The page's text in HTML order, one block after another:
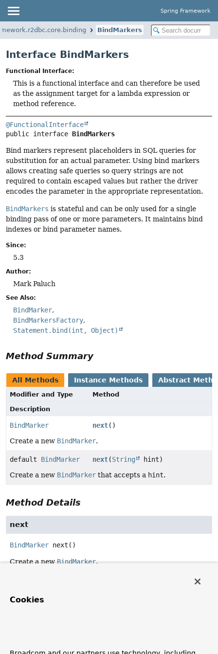
Spring Framework
BindMarkers
Interface BindMarkers
Functional Interface:
This is a functional interface and can therefore be used
as the assignment target for a lambda expression or
method reference.
@FunctionalInterface
public interface BindMarkers
Bind markers represent placeholders in SQL queries for
substitution for an actual parameter. Using bind markers
allows creating safe queries so query strings are not
required to contain escaped values but rather the driver
encodes the parameter in the appropriate representation.
BindMarkers is stateful and can be only used for a single
binding pass of one or more parameters. It maintains bind
indexes or bind parameter names.
Since:
5.3
Author:
Mark Paluch
See Also:
BindMarker
BindMarkersFactory
Statement.bind(int, Object)
Method Summary
All Methods Instance Methods Abstract
Modifier and Type
Method
Description
BindMarker next()
Create a new BindMarker.
default BindMarker next(String hint)
Create a new BindMarker that accepts a hint.
Method Details
next
BindMarker next ()
Create a newBindMarker.
name hint to create more expressive bind markers.
Cookies